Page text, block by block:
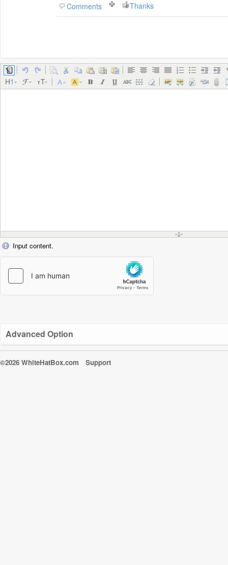
Comments Thanks
Input content.
Advanced Option
©2026 WhiteHatBox.com Support